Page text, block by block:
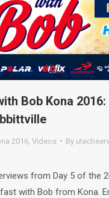
Bob Kona 2016:
2016 Videos By
from Day 5 of the
with Bob from Kona.